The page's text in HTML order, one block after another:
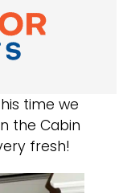
time we
the Cabin
fresh!